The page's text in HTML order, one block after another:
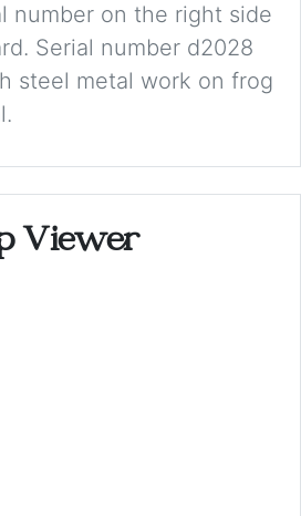
number on the right side
Serial number d2028
steel metal work on frog
Viewer